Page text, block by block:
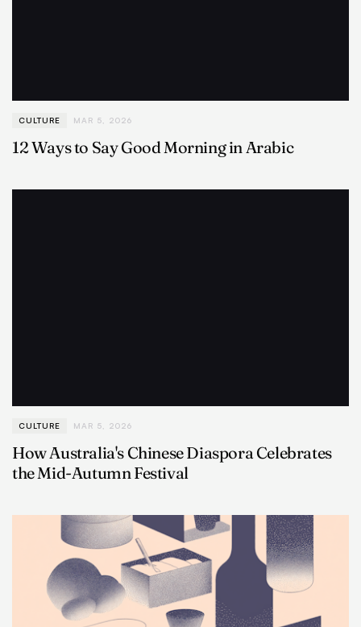
CULTURE MAR 5, 2026
12 Ways to Say Good Morning in Arabic
CULTURE MAR 5, 2026
How Australia's Chinese Diaspora Celebrates
the Mid-Autumn Festival